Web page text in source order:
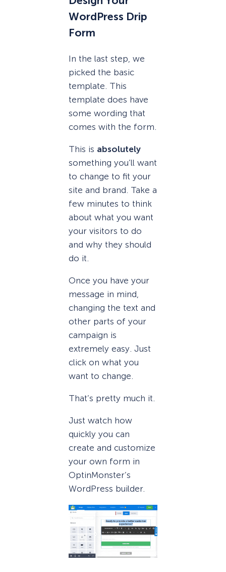
WordPress Drip
Form
In the last step, we
picked the basic
template. This
template does have
some wording that
comes with the form.
This is absolutely
something you’ll want
to change to fit your
site and brand. Take a
few minutes to think
about what you want
your visitors to do
and why they should
do it.
Once you have your
message in mind,
changing the text and
other parts of your
campaign is
extremely easy. Just
click on what you
want to change.
That’s pretty much it.
Just watch how
quickly you can
create and customize
your own form in
OptinMonster’s
WordPress builder.